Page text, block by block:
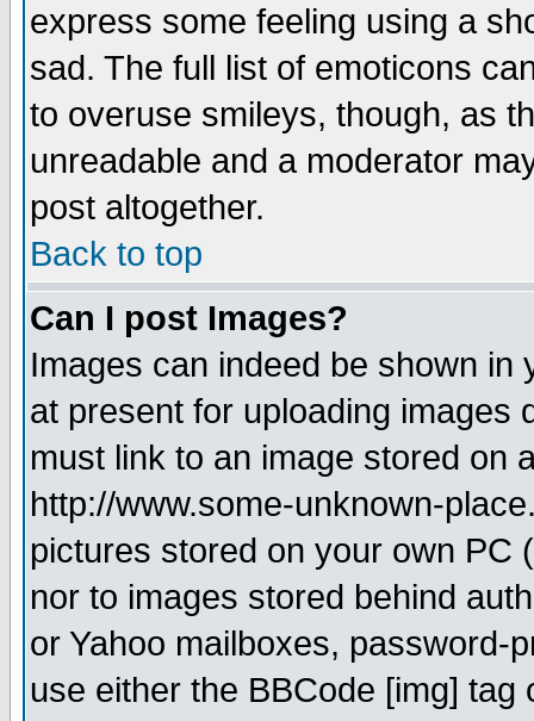
express some feeling using a
sad. The full list of emoticons
to overuse smileys, though, as
unreadable and a moderator
post altogether.
Back to top
Can I post Images?
Images can indeed be shown in
at present for uploading images
must link to an image stored on
http://www.some-unknown-
pictures stored on your own PC
nor to images stored behind
or Yahoo mailboxes, password-
use either the BBCode [img]